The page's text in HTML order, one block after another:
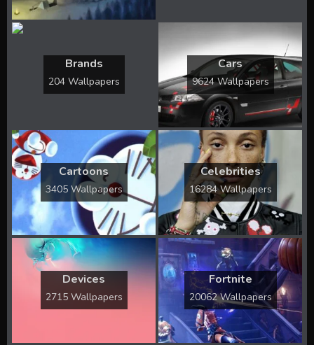
Brands
204 Wallpapers
Cars
9624 Wallpapers
Cartoons
3405 Wallpapers
Celebrities
16284 Wallpapers
Devices
2715 Wallpapers
Fortnite
20062 Wallpapers